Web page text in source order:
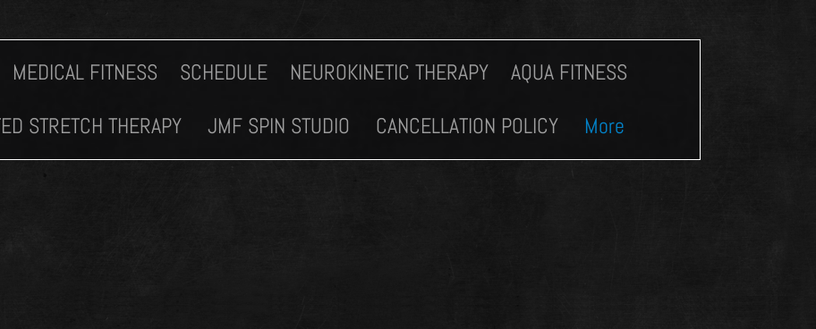
MEDICAL FITNESS SCHEDULE NEUROKINETIC THERAPY
AQUA FITNESS
STRETCH THERAPY
JMF SPIN STUDIO CANCELLATION POLICY More